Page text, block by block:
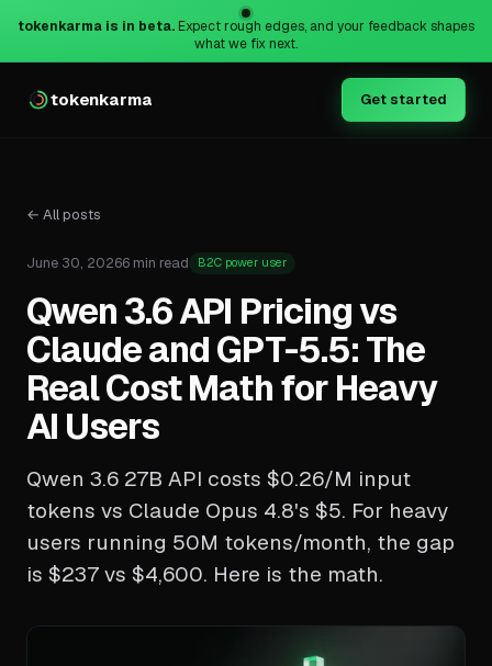
tokenkarma is in beta. Expect rough edges, and your feedback shapes
what we fix next.
tokenkarma Get started
← All posts
June 30, 20266 min read B2C power user
Qwen 3.6 API Pricing vs
Claude and GPT-5.5: The
Real Cost Math for Heavy
AI Users
Qwen 3.6 27B API costs $0.26/M input
tokens vs Claude Opus 4.8's $5. For heavy
users running 50M tokens/month, the gap
is $237 vs $4,600. Here is the math.